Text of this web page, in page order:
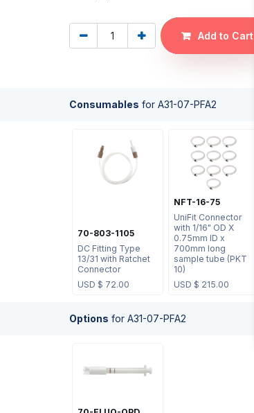
Add to Cart
Consumables for A31-07-PFA2
70-803-1105
DC Fitting Type
13/31 with Ratchet
Connector
USD $ 72.00
NFT-16-75
UniFit Connector
with 1/16" OD X
0.75mm ID x
700mm long
sample tube (PKT
10)
USD $ 215.00
Options for A31-07-PFA2